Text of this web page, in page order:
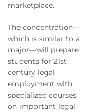
marketplace.
The concentration—
which is similar to a
major—will prepare
students for 21st
century legal
employment with
specialized courses
on important legal